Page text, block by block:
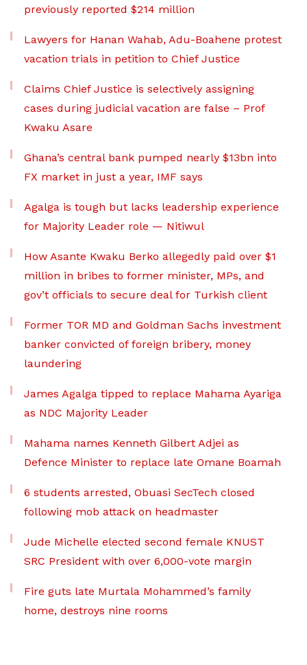
previously reported $214 million
Lawyers for Hanan Wahab, Adu-Boahene protest
vacation trials in petition to Chief Justice
Claims Chief Justice is selectively assigning
cases during judicial vacation are false – Prof
Kwaku Asare
Ghana’s central bank pumped nearly $13bn into
FX market in just a year, IMF says
Agalga is tough but lacks leadership experience
for Majority Leader role — Nitiwul
How Asante Kwaku Berko allegedly paid over $1
million in bribes to former minister, MPs, and
gov’t officials to secure deal for Turkish client
Former TOR MD and Goldman Sachs investment
banker convicted of foreign bribery, money
laundering
James Agalga tipped to replace Mahama Ayariga
as NDC Majority Leader
Mahama names Kenneth Gilbert Adjei as
Defence Minister to replace late Omane Boamah
6 students arrested, Obuasi SecTech closed
following mob attack on headmaster
Jude Michelle elected second female KNUST
SRC President with over 6,000-vote margin
Fire guts late Murtala Mohammed’s family
home, destroys nine rooms